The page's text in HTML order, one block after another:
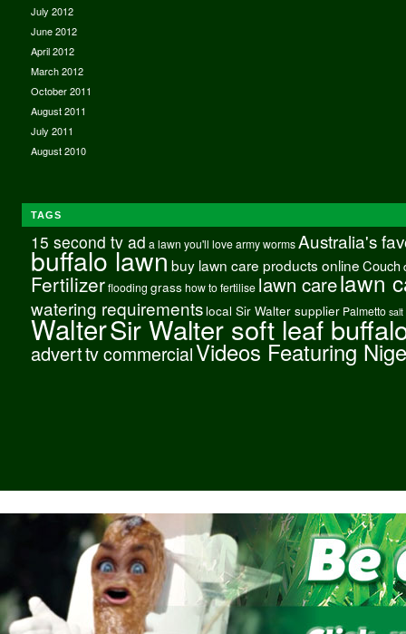
July 2012
June 2012
April 2012
March 2012
October 2011
August 2011
July 2011
August 2010
TAGS
15 second tv ad a lawn you'll love army worms Australia's
buffalo lawnbuy lawn care products onlineCouch
Fertilizer flooding grass how to fertilise lawn carelawn
watering requirements local Sir Walter supplier Palmetto salt
WalterSir Walter soft leaf
adverttv commercialVideos Featuring